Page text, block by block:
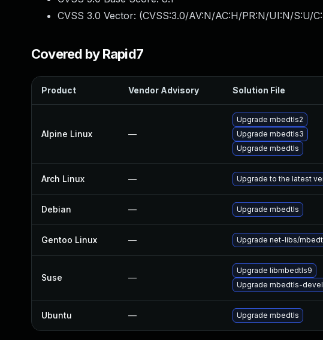
CVSS 3.0 Vector: (CVSS:3.0/AV:N/AC:H/PR:N/UI:N/S:U/
Covered by Rapid7
Product Vendor Advisory Solution File
Alpine Linux —
Upgrade mbedtls2
Upgrade mbedtls3
Upgrade mbedtls
Arch Linux — Upgrade to the latest
Debian — Upgrade mbedtls
Gentoo Linux — Upgrade net-libs/
Suse —
Upgrade libmbedtls9
Upgrade mbedtls-devel
Ubuntu — Upgrade mbedtls